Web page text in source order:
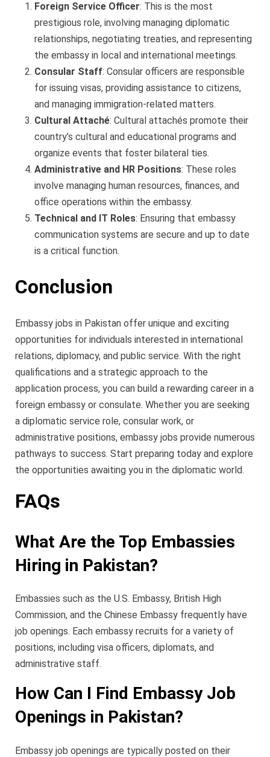
Foreign Service Officer: This is the most
prestigious role, involving managing diplomatic
relationships, negotiating treaties, and representing
the embassy in local and international meetings.
Consular Staff: Consular officers are responsible
for issuing visas, providing assistance to citizens,
and managing immigration-related matters.
Cultural Attaché: Cultural attachés promote their
country’s cultural and educational programs and
organize events that foster bilateral ties.
Administrative and HR Positions: These roles
involve managing human resources, finances, and
office operations within the embassy.
Technical and IT Roles: Ensuring that embassy
communication systems are secure and up to date
is a critical function.
Conclusion
Embassy jobs in Pakistan offer unique and exciting
opportunities for individuals interested in international
relations, diplomacy, and public service. With the right
qualifications and a strategic approach to the
application process, you can build a rewarding career in a
foreign embassy or consulate. Whether you are seeking
a diplomatic service role, consular work, or
administrative positions, embassy jobs provide numerous
pathways to success. Start preparing today and explore
the opportunities awaiting you in the diplomatic world.
FAQs
What Are the Top Embassies
Hiring in Pakistan?
Embassies such as the U.S. Embassy, British High
Commission, and the Chinese Embassy frequently have
job openings. Each embassy recruits for a variety of
positions, including visa officers, diplomats, and
administrative staff.
How Can I Find Embassy Job
Openings in Pakistan?
Embassy job openings are typically posted on their